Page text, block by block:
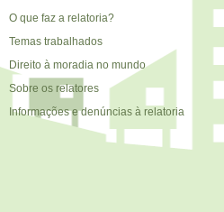
O que faz a relatoria?
Temas trabalhados
Direito à moradia no mundo
Sobre os relatores
Informações e denúncias à relatoria